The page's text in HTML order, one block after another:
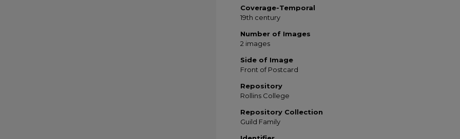
Coverage-Temporal
19th century
Number of Images
2 images
Side of Image
Front of Postcard
Repository
Rollins College
Repository Collection
Guild Family